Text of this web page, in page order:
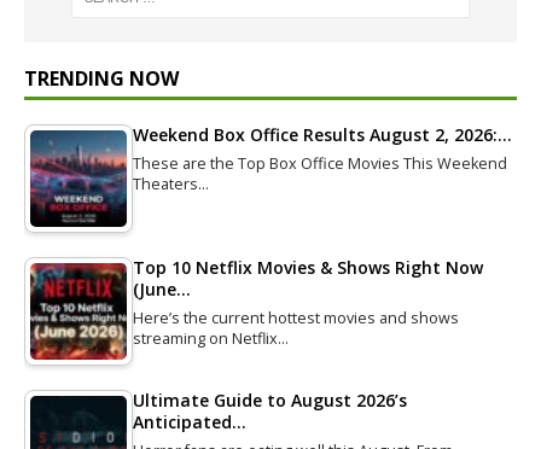
TRENDING NOW
Weekend Box Office Results August 2, 2026:…
These are the Top Box Office Movies This Weekend
Theaters…
Top 10 Netflix Movies & Shows Right Now
(June…
Here’s the current hottest movies and shows
streaming on Netflix…
Ultimate Guide to August 2026’s
Anticipated…